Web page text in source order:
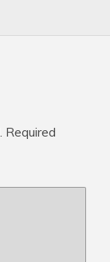
Required